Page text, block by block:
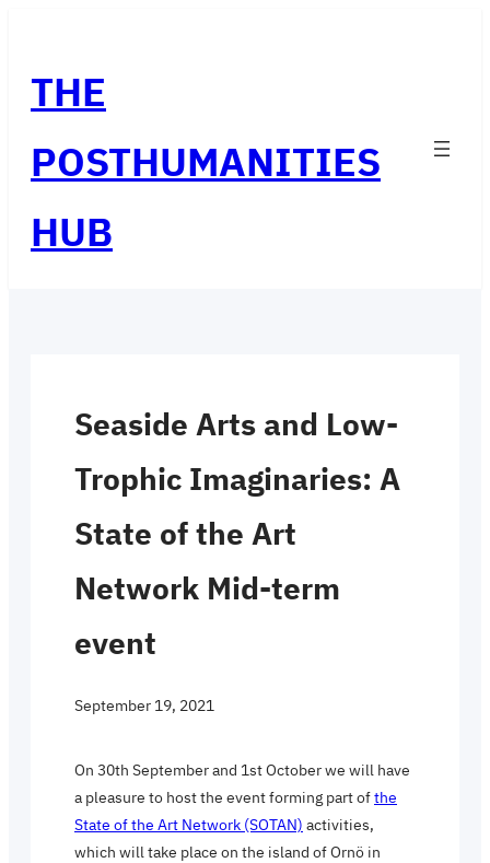
content
THE
POSTHUMANITIES
HUB
Seaside Arts and Low-
Trophic Imaginaries: A
State of the Art
Network Mid-term
event
September 19, 2021
On 30th September and 1st October we will have
a pleasure to host the event forming part ofthe
State of the Art Network (SOTAN) activities,
which will take place on the island of Ornö in